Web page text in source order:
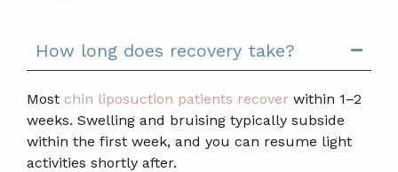
How long does recovery take?
Most chin liposuction patients recover within 1–2
weeks. Swelling and bruising typically subside
within the first week, and you can resume light
activities shortly after.